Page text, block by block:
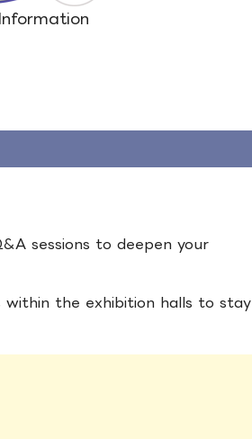
sessions to deepen your
the exhibition halls to stay